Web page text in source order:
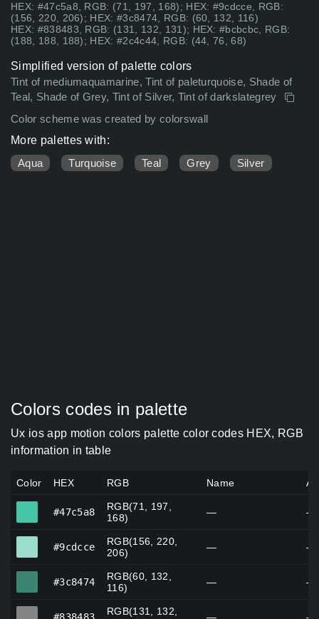
HEX: #47c5a8, RGB: (71, 197, 168); HEX: #9cdcce, RGB:
(156, 220, 206); HEX: #3c8474, RGB: (60, 132, 116)
HEX: #838483, RGB: (131, 132, 131); HEX: #bcbcbc, RGB:
(188, 188, 188); HEX: #2c4c44, RGB: (44, 76, 68)
Simplified version of palette colors
Tint of mediumaquamarine, Tint of paleturquoise, Shade of
Teal, Shade of Grey, Tint of Silver, Tint of darkslategrey
Color scheme was created by colorswall
More palettes with:
Aqua
Turquoise Teal Grey Silver
Colors codes in palette
Ux ios app motion colors palette color codes HEX, RGB
information in table
Color HEX RGB Name
#47c5a8
RGB(71, 197,
168)
— —
#9cdcce
RGB(156, 220,
206)
— —
#3c8474
RGB(60, 132,
116)
— —
RGB(131, 132,